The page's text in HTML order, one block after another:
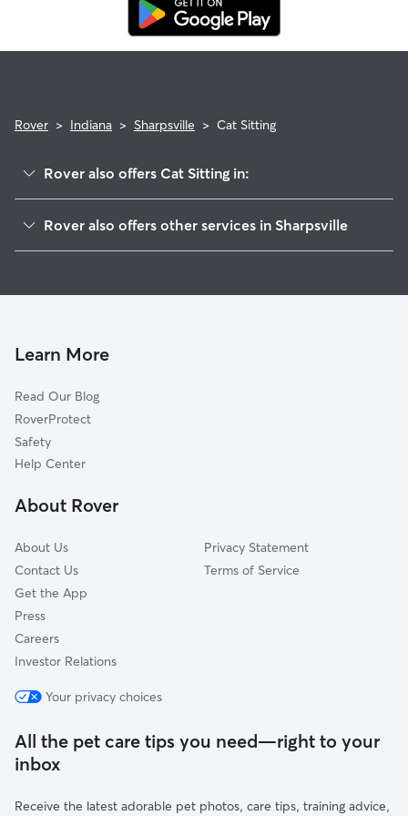
replacement sitter.
Rover > Indiana > Sharpsville > Cat Sitting
Rover also offers Cat Sitting in:
Kokomo, IN
Greentown, IN
Hobbs, IN
Curtisville, IN
East Union, IN
Ekin, IN
Rover also offers other services in Sharpsville
Dog Walkers in Sharpsville, IN
Learn More
Read Our Blog
RoverProtect
Safety
Help Center
About Rover
About Us
Contact Us
Get the App
Press
Careers
Investor Relations
Privacy Statement
Terms of Service
Your privacy choices
All the pet care tips you need—right to your
inbox
Receive the latest adorable pet photos, care tips, training advice,